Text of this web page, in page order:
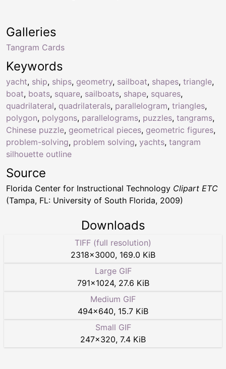
Keywords
yacht, ship, ships, geometry, sailboat, shapes, triangle,
boat, boats, square, sailboats, shape, squares,
quadrilateral, quadrilaterals, parallelogram, triangles,
polygon, polygons, parallelograms, puzzles, tangrams,
Chinese puzzle, geometrical pieces, geometric figures,
problem-solving, problem solving, yachts, tangram
silhouette outline
Galleries
Tangram Cards
Source
Florida Center for Instructional Technology Clipart ETC
(Tampa, FL: University of South Florida, 2009)
Downloads
TIFF (full resolution)
2318×3000, 169.0 KiB
Large GIF
791×1024, 27.6 KiB
Medium GIF
494×640, 15.7 KiB
Small GIF
247×320, 7.4 KiB